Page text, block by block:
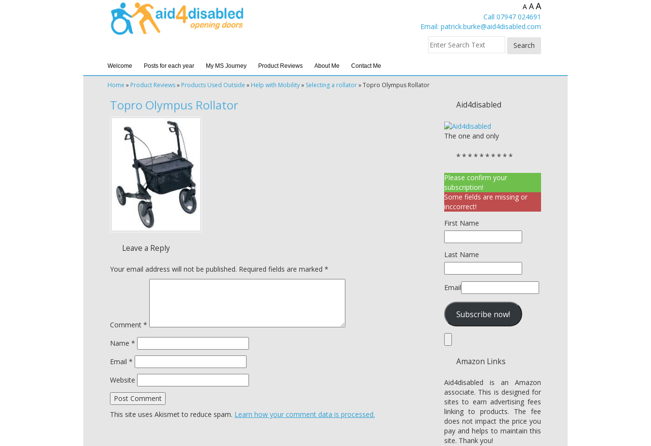
A AA
Call 07947 024691
Email: patrick.burke@aid4disabled.com
Welcome Posts for each year My MS Journey Product Reviews About Me Contact Me
Home » Product Reviews» Products Used Outside » Help with Mobility» Selecting a rollator»Topro Olympus Rollator
Topro Olympus Rollator
Leave a Reply
Your email address will not be published. Required fields are marked *
Comment *
Name *
Email *
Website
This site uses Akismet to reduce spam. Learn how your comment data is processed.
Aid4disabled
The one and only
* * * * * * * * * *
Please confirm your
subscription!
Some fields are missing or
inccorrect!
First Name
Last Name
Email
Amazon Links
Aid4disabled is an Amazon
associate. This is designed for
sites to earn advertising fees
linking to products. The fee
does not impact the price you
pay and helps to maintain this
site. Thank you!